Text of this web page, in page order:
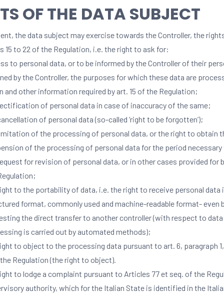
OF THE DATA SUBJECT
the data subject may exercise towards the Controller, the
15 to 22 of the Regulation, i.e. the right to ask for:
to personal data, or to be informed by the Controller of their
by the Controller, the purposes for which these data are
and other information required by art. 15 of the Regulation;
of personal data in case of inaccuracy of the same;
of personal data (so-called ‘right to be forgotten’);
of the processing of personal data, or the right to obtain
of the processing of personal data for the period
for revision of personal data, or in other cases provided for
to the portability of data, i.e. the right to receive personal data
format, commonly used and machine-readable format- even
the direct transfer to another controller (with respect to
is carried out by automated methods);
to object to the processing data pursuant to art. 6, paragraph
Regulation (the right to object).
to lodge a complaint pursuant to Articles 77 et seq. of the
authority, which for the Italian State is identified in the